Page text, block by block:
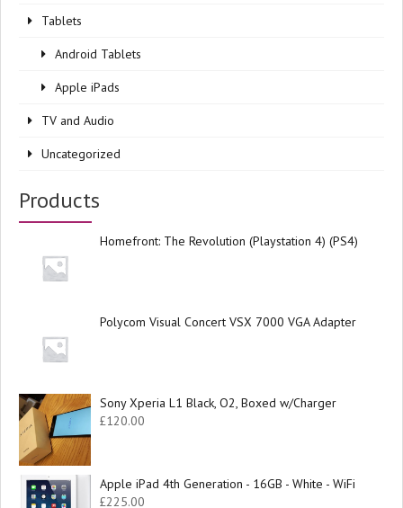
Tablets
Android Tablets
Apple iPads
TV and Audio
Uncategorized
Products
Homefront: The Revolution (Playstation 4) (PS4)
Polycom Visual Concert VSX 7000 VGA Adapter
Sony Xperia L1 Black, O2, Boxed w/Charger
£120.00
Apple iPad 4th Generation - 16GB - White - WiFi
£225.00